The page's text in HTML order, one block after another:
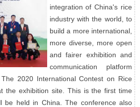
integration of China's rice
industry with the world, to
build a more international,
more diverse, more open
and fairer exhibition and
communication platform
2020 International Contest on Rice
the exhibition site. This is the first time
be held in China. The conference also